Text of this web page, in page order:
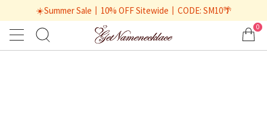
☀️Summer Sale丨10% OFF Sitewide丨CODE: SM10🌴
0